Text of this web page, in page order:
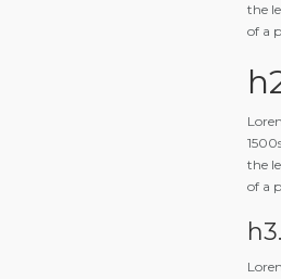
the
of a
the
of a